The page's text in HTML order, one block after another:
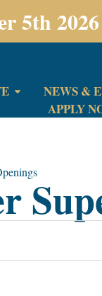
5th 2026
NEWS &
APPLY